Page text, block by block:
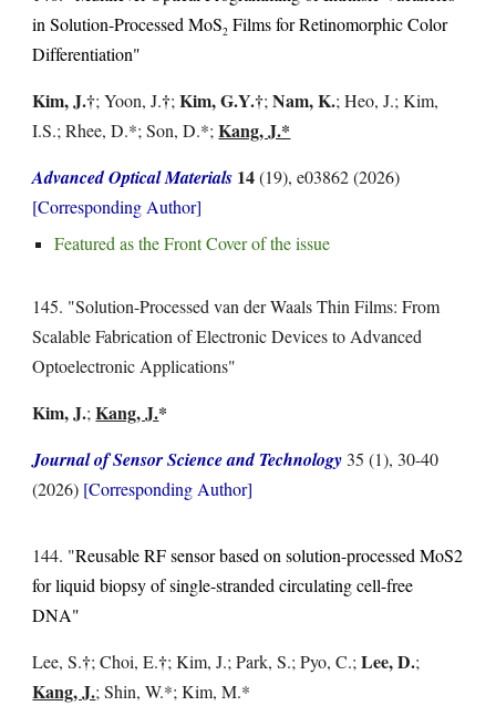
in Solution-Processed MoS2 Films for Retinomorphic Color
Differentiation"
Kim, J.†;Yoon, J.†;Kim, G.Y.†; Nam, K.; Heo, J.; Kim,
I.S.;Rhee, D.*; Son, D.*;Kang, J.*
AdvancedOpticalMaterials 14(19), e03862(2026)
[Corresponding Author]
Featured as the Front Cover of the issue
145. "Solution-Processed van der Waals Thin Films: From
Scalable Fabrication of Electronic Devices to Advanced
Optoelectronic Applications"
Kim, J.;Kang, J.*
Journal of Sensor Science and Technology 35 (1), 30-40
(2026) [Corresponding Author]
144. "Reusable RF sensor based on solution-processed MoS2
for liquid biopsy of single-stranded circulating cell-free
DNA"
Lee, S.†; Choi, E.†; Kim, J.; Park, S.; Pyo, C.;Lee, D.;
Kang, J.; Shin, W.*; Kim, M.*